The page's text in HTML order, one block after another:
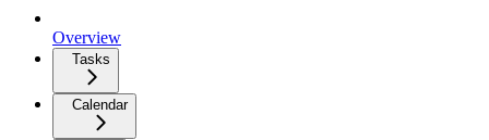
Overview
Tasks
Calendar